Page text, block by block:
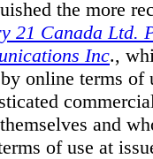
the more
21 Canada Ltd.
Inc.,
online terms of
and
of use at